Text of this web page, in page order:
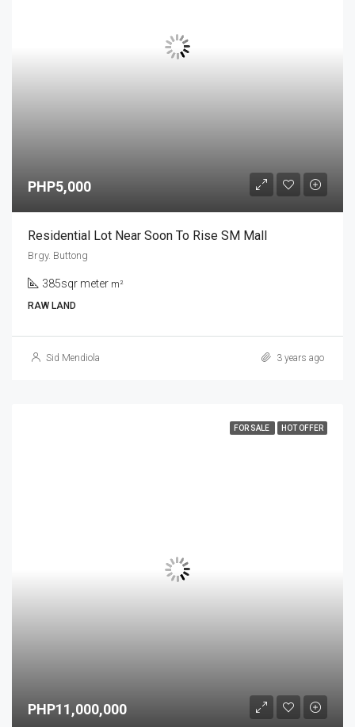
PHP5,000
Residential Lot Near Soon To Rise SM Mall
Brgy. Buttong
385sqr meter m²
RAW LAND
Sid Mendiola 3 years ago
FOR SALE HOT OFFER
PHP11,000,000